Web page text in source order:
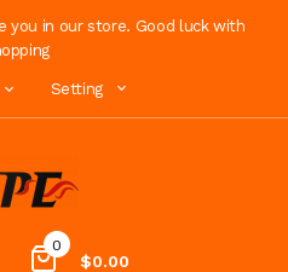
you in our store. Good luck with
Setting
0
$0.00